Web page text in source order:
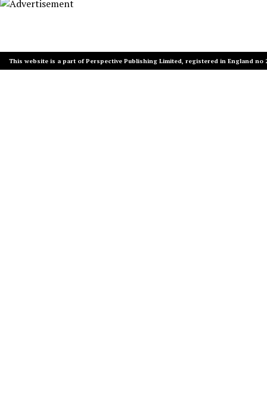
This website is a part of Perspective Publishing Limited, registered in England no